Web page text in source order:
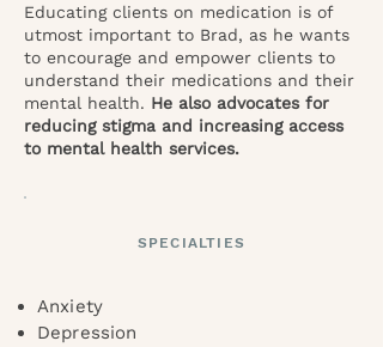
Educating clients on medication is of
utmost important to Brad, as he wants
to encourage and empower clients to
understand their medications and their
mental health. He also advocates for
reducing stigma and increasing access
to mental health services.
SPECIALTIES
Anxiety
Depression